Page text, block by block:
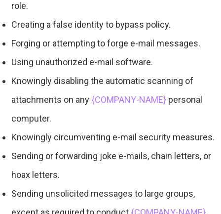
role.
Creating a false identity to bypass policy.
Forging or attempting to forge e-mail messages.
Using unauthorized e-mail software.
Knowingly disabling the automatic scanning of
attachments on any {COMPANY-NAME} personal
computer.
Knowingly circumventing e-mail security measures.
Sending or forwarding joke e-mails, chain letters, or
hoax letters.
Sending unsolicited messages to large groups,